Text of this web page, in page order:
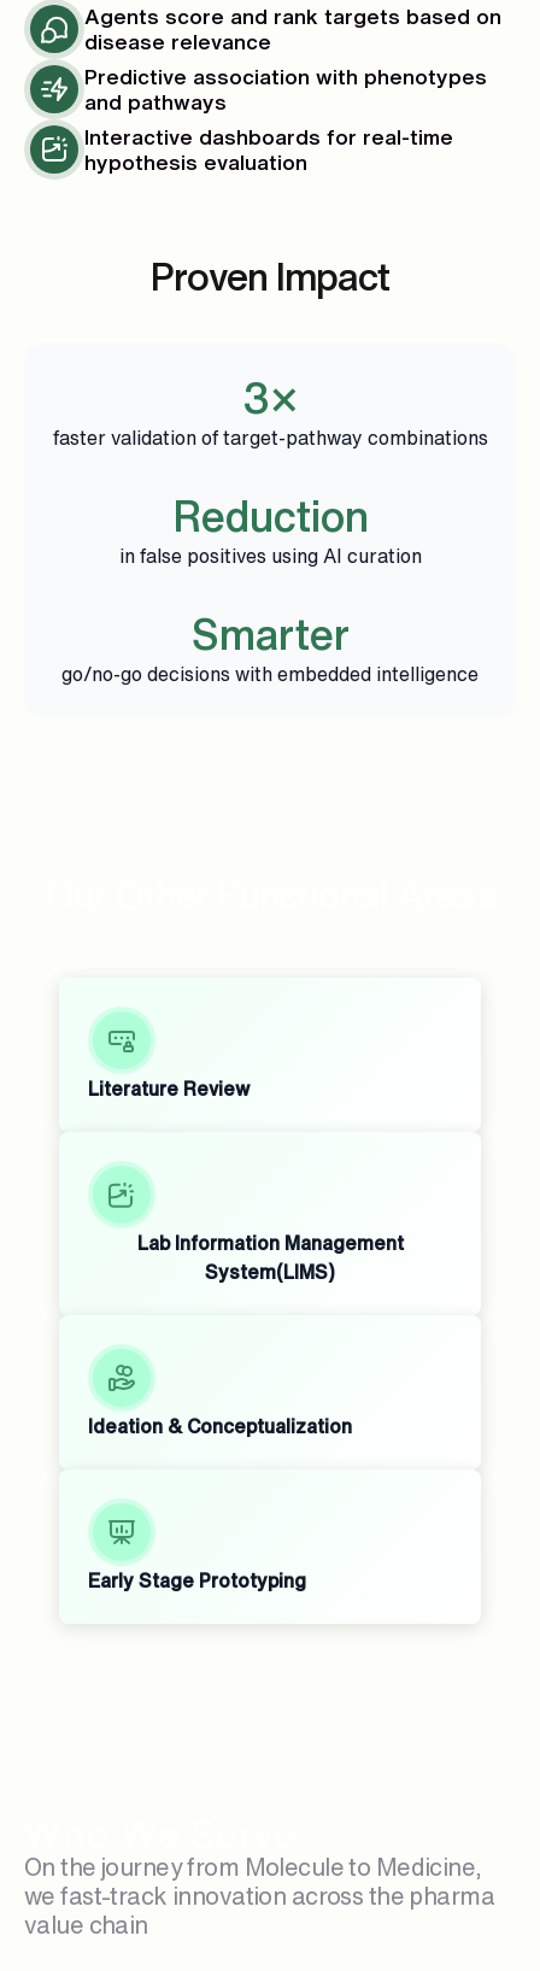
Agents score and rank targets based on
disease relevance
Predictive association with phenotypes
and pathways
Interactive dashboards for real-time
hypothesis evaluation
Proven Impact
3×
faster validation of target-pathway combinations
Reduction
in false positives using AI curation
Smarter
go/no-go decisions with embedded intelligence
Literature Review
Lab Information Management
System(LIMS)
Ideation & Conceptualization
Early Stage Prototyping
On the journey from Molecule to Medicine,
we fast-track innovation across the pharma
value chain